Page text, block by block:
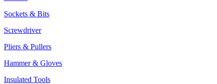
Sockets & Bits
Screwdriver
Pliers & Pullers
Hammer & Gloves
Insulated Tools